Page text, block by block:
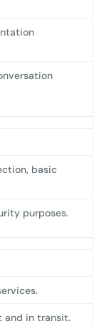
basic
purposes.
and in transit.